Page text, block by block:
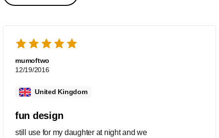
mumoftwo
12/19/2016
United Kingdom
fun design
still use for my daughter at night and we